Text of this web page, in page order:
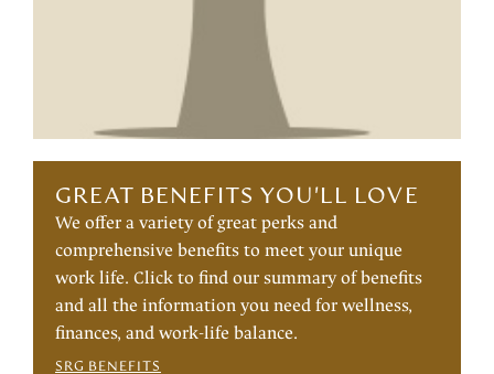
GREAT BENEFITS YOU'LL LOVE
We offer a variety of great perks and
comprehensive benefits to meet your unique
work life. Click to find our summary of benefits
and all the information you need for wellness,
finances, and work-life balance.
SRG BENEFITS